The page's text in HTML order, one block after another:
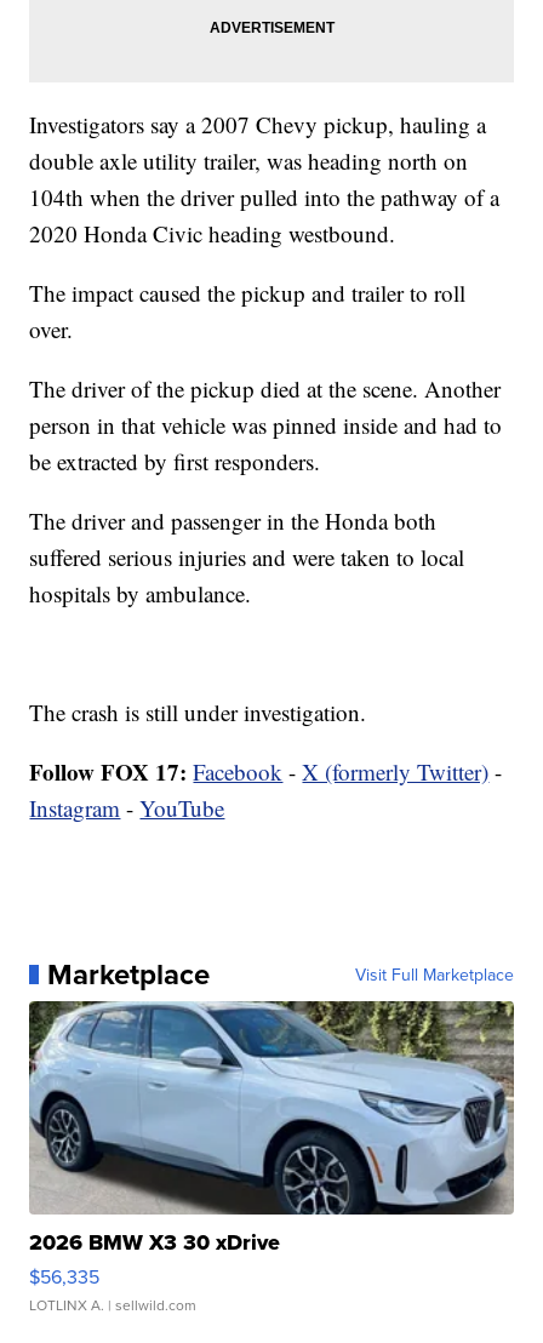
Investigators say a 2007 Chevy pickup, hauling a
double axle utility trailer, was heading north on
104th when the driver pulled into the pathway of a
2020 Honda Civic heading westbound.
The impact caused the pickup and trailer to roll
over.
The driver of the pickup died at the scene. Another
person in that vehicle was pinned inside and had to
be extracted by first responders.
The driver and passenger in the Honda both
suffered serious injuries and were taken to local
hospitals by ambulance.
The crash is still under investigation.
Follow FOX 17: Facebook -X (formerly Twitter) -
Instagram -YouTube
Marketplace Visit Full Marketplace
2026 BMW X3 30 xDrive
$56,335
LOTLINX A. | sellwild.com